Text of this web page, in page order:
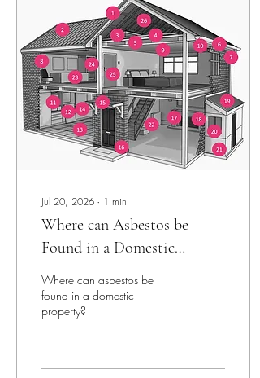
Jul 20, 2026 ∙ 1 min
Where can Asbestos be
Found in a Domestic
Property?
Where can asbestos be
found in a domestic
property?